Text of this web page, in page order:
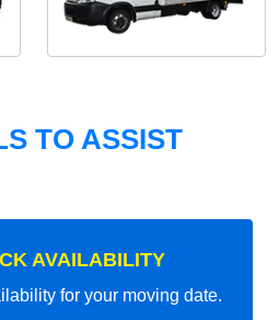
TO ASSIST
AVAILABILITY
for your moving date.